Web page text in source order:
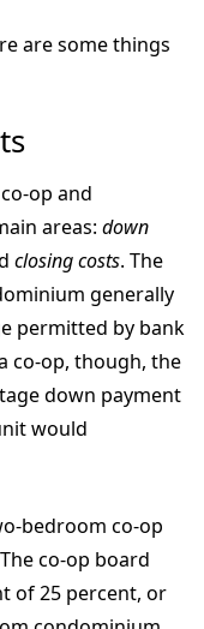
are some things
op and
areas: down
closing costs. The
generally
permitted by bank
co-op, though, the
down payment
would
bedroom co-op
co-op board
of 25 percent, or